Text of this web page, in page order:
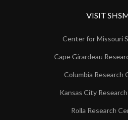
VISIT
Center for Missouri
Cape Girardeau
Columbia Research
Kansas City
Rolla Research